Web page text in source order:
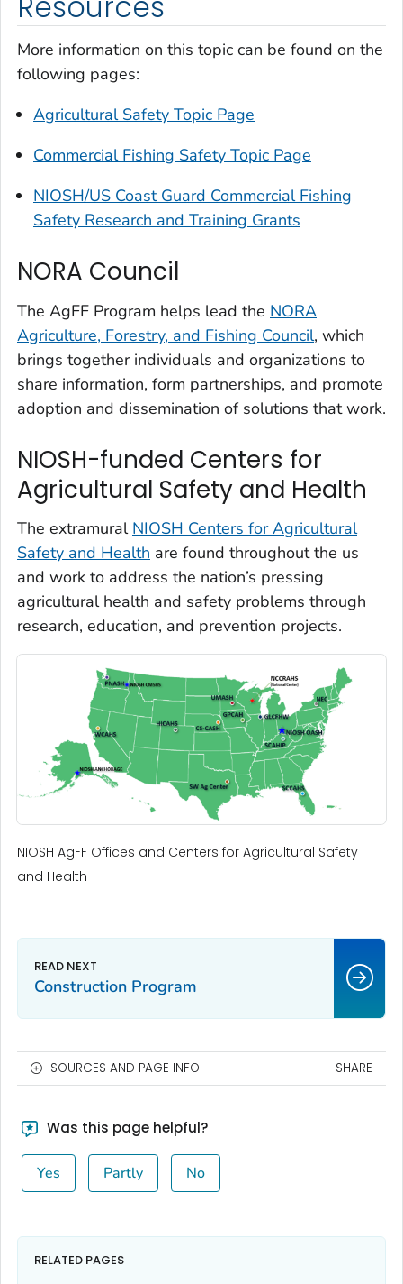
More information on this topic can be found on the
following pages:
Agricultural Safety Topic Page
Commercial Fishing Safety Topic Page
NIOSH/US Coast Guard Commercial Fishing
Safety Research and Training Grants
NORA Council
The AgFF Program helps lead the NORA
Agriculture, Forestry, and Fishing Council, which
brings together individuals and organizations to
share information, form partnerships, and promote
adoption and dissemination of solutions that work.
NIOSH-funded Centers for
Agricultural Safety and Health
The extramural NIOSH Centers for Agricultural
Safety and Health are found throughout the us
and work to address the nation’s pressing
agricultural health and safety problems through
research, education, and prevention projects.
NIOSH AgFF Offices and Centers for Agricultural Safety
and Health
Construction Program
SOURCES AND PAGE INFO SHARE
Was this page helpful?
Yes Partly No
RELATED PAGES